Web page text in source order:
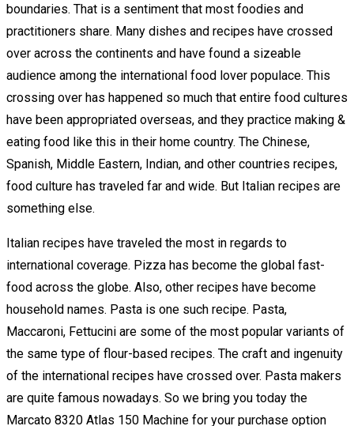
boundaries. That is a sentiment that most foodies and
practitioners share. Many dishes and recipes have crossed
over across the continents and have found a sizeable
audience among the international food lover populace. This
crossing over has happened so much that entire food cultures
have been appropriated overseas, and they practice making &
eating food like this in their home country. The Chinese,
Spanish, Middle Eastern, Indian, and other countries recipes,
food culture has traveled far and wide. But Italian recipes are
something else.
Italian recipes have traveled the most in regards to
international coverage. Pizza has become the global fast-
food across the globe. Also, other recipes have become
household names. Pasta is one such recipe. Pasta,
Maccaroni, Fettucini are some of the most popular variants of
the same type of flour-based recipes. The craft and ingenuity
of the international recipes have crossed over. Pasta makers
are quite famous nowadays. So we bring you today the
Marcato 8320 Atlas 150 Machine for your purchase option